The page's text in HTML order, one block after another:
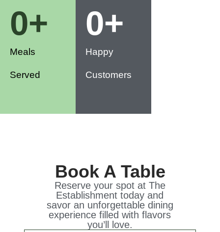
Meals
Served
0+
Happy
Customers
0+
Book A Table
Reserve your spot at The
Establishment today and
savor an unforgettable dining
experience filled with flavors
you’ll love.